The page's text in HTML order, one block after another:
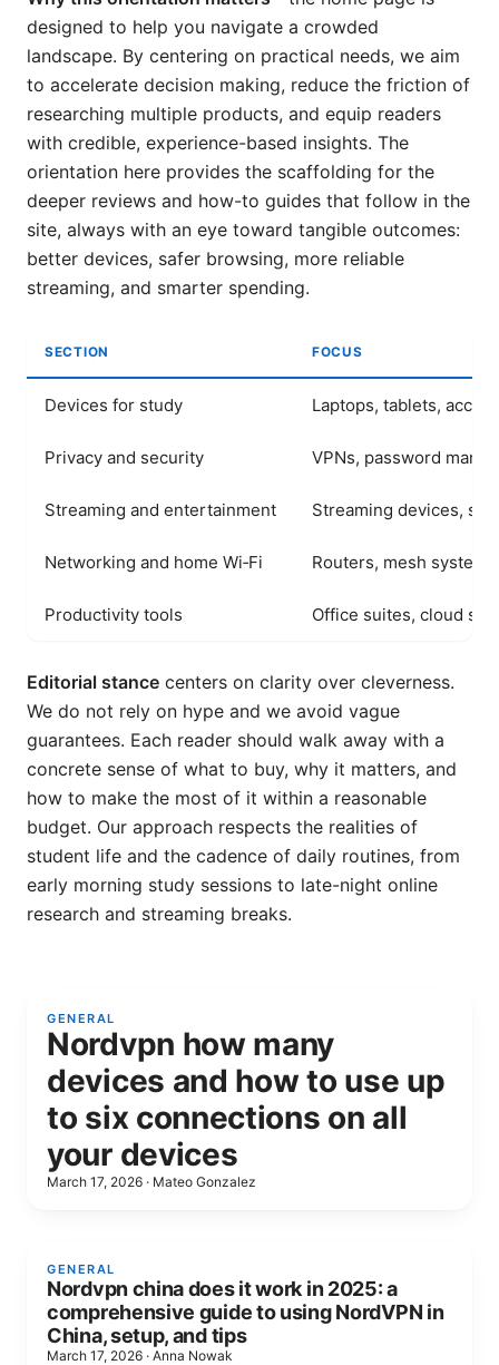
designed to help you navigate a crowded
landscape. By centering on practical needs, we aim
to accelerate decision making, reduce the friction of
researching multiple products, and equip readers
with credible, experience-based insights. The
orientation here provides the scaffolding for the
deeper reviews and how-to guides that follow in the
site, always with an eye toward tangible outcomes:
better devices, safer browsing, more reliable
streaming, and smarter spending.
SECTION FOCUS
Devices for study Laptops, tablets,
Privacy and security VPNs, password
Streaming and entertainment Streaming devices,
Networking and home Wi‑Fi Routers, mesh
Productivity tools Office suites, cloud
Editorial stance centers on clarity over cleverness.
We do not rely on hype and we avoid vague
guarantees. Each reader should walk away with a
concrete sense of what to buy, why it matters, and
how to make the most of it within a reasonable
budget. Our approach respects the realities of
student life and the cadence of daily routines, from
early morning study sessions to late-night online
research and streaming breaks.
GENERAL
Nordvpn how many
devices and how to use up
to six connections on all
your devices
March 17, 2026 · Mateo Gonzalez
GENERAL
Nordvpn china does it work in 2025: a
comprehensive guide to using NordVPN in
China, setup, and tips
March 17, 2026 · Anna Nowak